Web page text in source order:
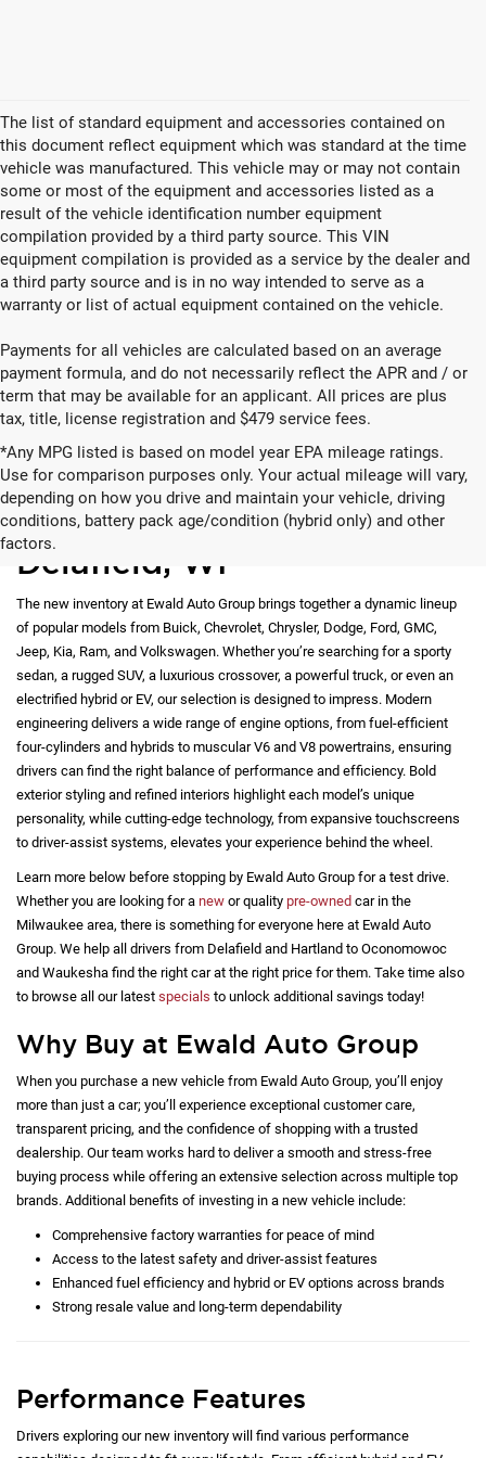
The list of standard equipment and accessories contained on
this document reflect equipment which was standard at the time
vehicle was manufactured. This vehicle may or may not contain
some or most of the equipment and accessories listed as a
result of the vehicle identification number equipment
compilation provided by a third party source. This VIN
equipment compilation is provided as a service by the dealer and
a third party source and is in no way intended to serve as a
warranty or list of actual equipment contained on the vehicle.
Payments for all vehicles are calculated based on an average
payment formula, and do not necessarily reflect the APR and / or
term that may be available for an applicant. All prices are plus
tax, title, license registration and $479 service fees.
*Any MPG listed is based on model year EPA mileage ratings.
Use for comparison purposes only. Your actual mileage will vary,
depending on how you drive and maintain your vehicle, driving
conditions, battery pack age/condition (hybrid only) and other
factors.
New Vehicles for Sale in
Delafield, WI
The new inventory at Ewald Auto Group brings together a dynamic lineup
of popular models from Buick, Chevrolet, Chrysler, Dodge, Ford, GMC,
Jeep, Kia, Ram, and Volkswagen. Whether you’re searching for a sporty
sedan, a rugged SUV, a luxurious crossover, a powerful truck, or even an
electrified hybrid or EV, our selection is designed to impress. Modern
engineering delivers a wide range of engine options, from fuel-efficient
four-cylinders and hybrids to muscular V6 and V8 powertrains, ensuring
drivers can find the right balance of performance and efficiency. Bold
exterior styling and refined interiors highlight each model’s unique
personality, while cutting-edge technology, from expansive touchscreens
to driver-assist systems, elevates your experience behind the wheel.
Learn more below before stopping by Ewald Auto Group for a test drive.
Whether you are looking for a new or quality pre-owned car in the
Milwaukee area, there is something for everyone here at Ewald Auto
Group. We help all drivers from Delafield and Hartland to Oconomowoc
and Waukesha find the right car at the right price for them. Take time also
to browse all our latest specials to unlock additional savings today!
Why Buy at Ewald Auto Group
When you purchase a new vehicle from Ewald Auto Group, you’ll enjoy
more than just a car; you’ll experience exceptional customer care,
transparent pricing, and the confidence of shopping with a trusted
dealership. Our team works hard to deliver a smooth and stress-free
buying process while offering an extensive selection across multiple top
brands. Additional benefits of investing in a new vehicle include:
Comprehensive factory warranties for peace of mind
Access to the latest safety and driver-assist features
Enhanced fuel efficiency and hybrid or EV options across brands
Strong resale value and long-term dependability
Performance Features
Drivers exploring our new inventory will find various performance